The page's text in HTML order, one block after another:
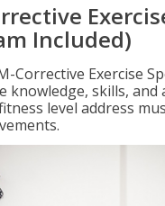
Included)
Corrective Exercise
knowledge, skills, and
level address